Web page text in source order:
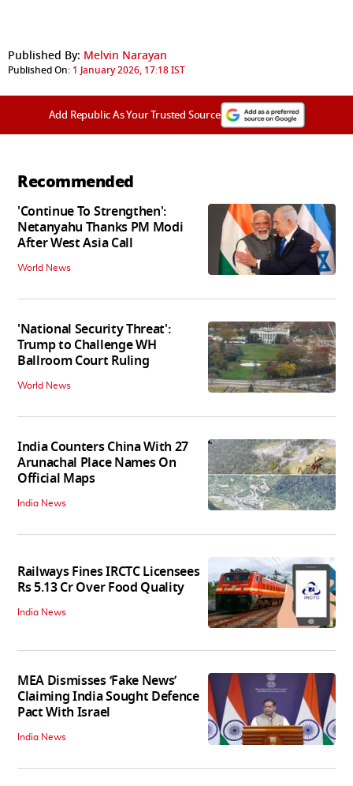
Published By: Melvin Narayan
Published On: 1 January 2026, 17:18 IST
Add Republic As Your Trusted Source
Recommended
'Continue To Strengthen':
Netanyahu Thanks PM Modi
After West Asia Call
World News
'National Security Threat':
Trump to Challenge WH
Ballroom Court Ruling
World News
India Counters China With 27
Arunachal Place Names On
Official Maps
India News
Railways Fines IRCTC Licensees
Rs 5.13 Cr Over Food Quality
India News
MEA Dismisses ‘Fake News’
Claiming India Sought Defence
Pact With Israel
India News